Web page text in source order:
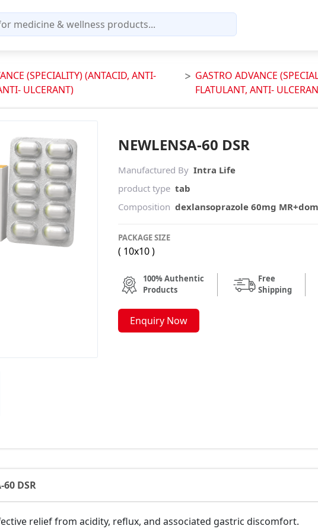
(SPECIALITY) (ANTACID, ANTI-
ULCERANT)
GASTRO ADVANCE
FLATULANT, ANTI-
NEWLENSA-60 DSR
Manufactured By Intra Life
product type tab
Composition dexlansoprazole 60mg
PACKAGE SIZE
( 10x10 )
100% Authentic
Products
Free
Shipping
Enquiry Now
DSR
relief from acidity, reflux, and associated gastric discomfort.